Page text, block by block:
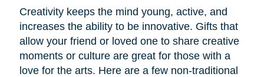
Creativity keeps the mind young, active, and
increases the ability to be innovative. Gifts that
allow your friend or loved one to share creative
moments or culture are great for those with a
love for the arts. Here are a few non-traditional